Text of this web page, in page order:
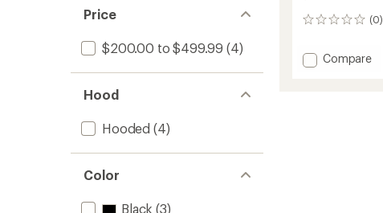
Price
$200.00 to $499.99 (4)
Hood
Hooded (4)
Color
Black (3)
(0)
0
Add
Compare